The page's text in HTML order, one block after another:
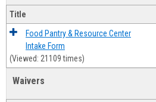
Title
Food Pantry & Resource Center
Intake Form
(Viewed: 21109 times)
Waivers